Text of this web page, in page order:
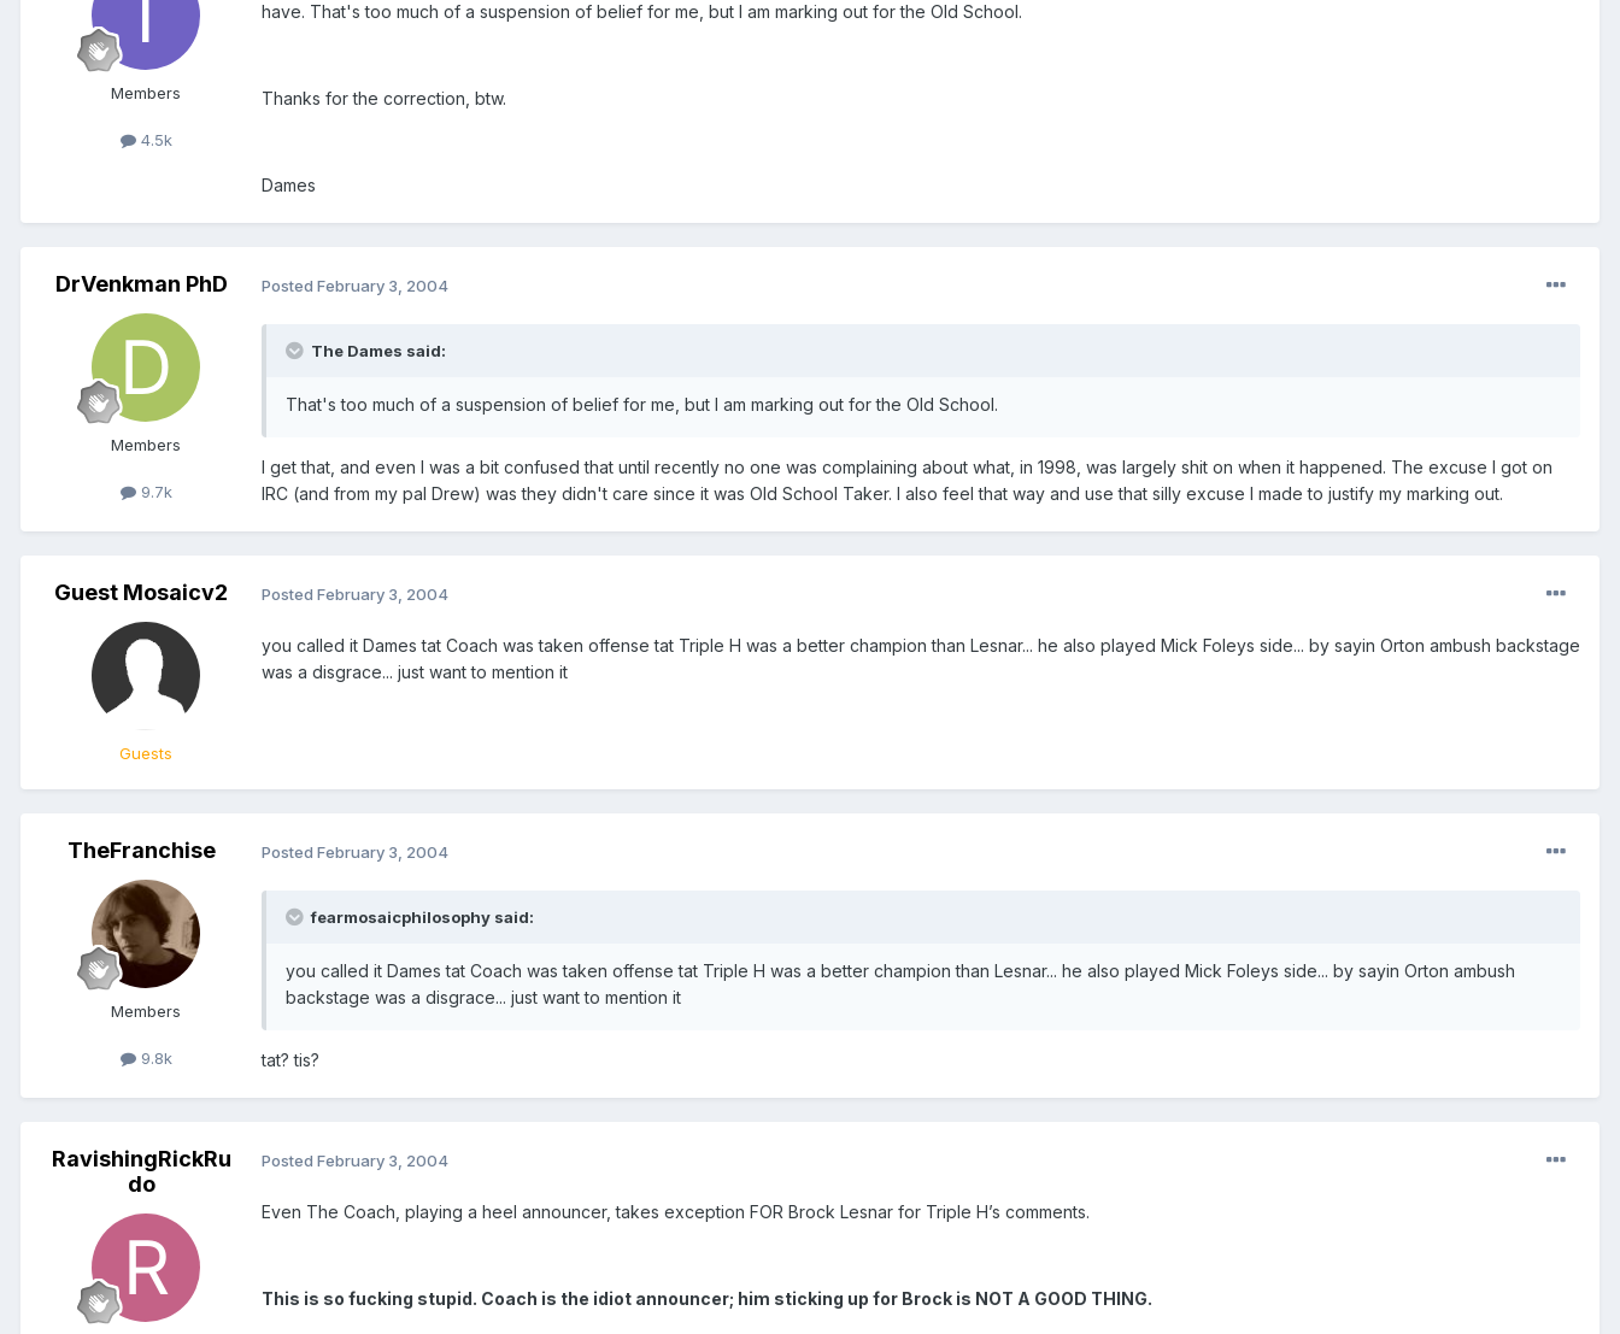
Members
4.5k
have. That's too much of a suspension of belief for me, but I am marking out for the Old School.
Thanks for the correction, btw.
Dames
DrVenkman PhD
Members
9.7k
Posted February 3, 2004
The Dames said:
That's too much of a suspension of belief for me, but I am marking out for the Old School.
I get that, and even I was a bit confused that until recently no one was complaining about what, in 1998, was largely shit on when it happened. The excuse I got on
IRC (and from my pal Drew) was they didn't care since it was Old School Taker. I also feel that way and use that silly excuse I made to justify my marking out.
Guest Mosaicv2
Guests
Posted February 3, 2004
you called it Dames tat Coach was taken offense tat Triple H was a better champion than Lesnar... he also played Mick Foleys side... by sayin Orton ambush backstage
was a disgrace... just want to mention it
TheFranchise
Members
9.8k
Posted February 3, 2004
fearmosaicphilosophy said:
you called it Dames tat Coach was taken offense tat Triple H was a better champion than Lesnar... he also played Mick Foleys side... by sayin Orton ambush
backstage was a disgrace... just want to mention it
tat? tis?
RavishingRickRu
do
Posted February 3, 2004
Even The Coach, playing a heel announcer, takes exception FOR Brock Lesnar for Triple H’s comments.
This is so fucking stupid. Coach is the idiot announcer; him sticking up for Brock is NOT A GOOD THING.